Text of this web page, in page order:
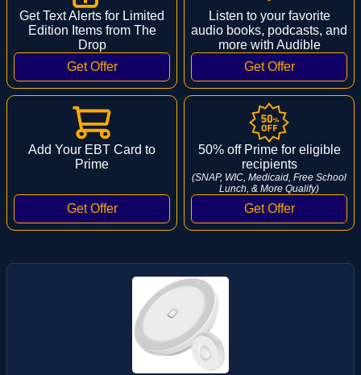
Get Text Alerts for Limited
Edition Items from The
Drop
Listen to your favorite
audio books, podcasts, and
more with Audible
Add Your EBT Card to
Prime
50% off Prime for eligible
recipients
(SNAP, WIC, Medicaid, Free School
Lunch, & More Qualify)